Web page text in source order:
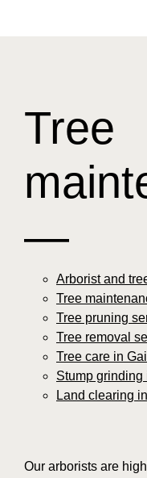
Tree
—
Arborist and
Tree
Tree pruning
Tree removal
Tree care in
Stump
Land clearing
Our arborists are